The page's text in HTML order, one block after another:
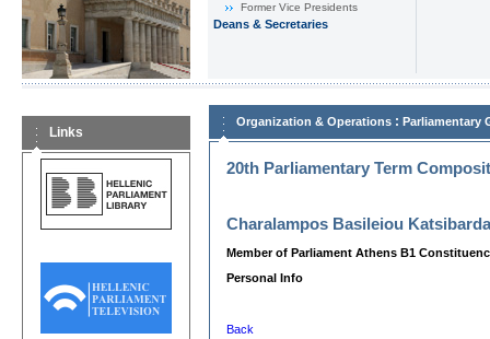
Former Vice Presidents
Deans & Secretaries
Links
Organization & Operations : Parliamentary
20th Parliamentary Term
Charalampos Basileiou
Member of Parliament Athens B1
Personal Info
Back